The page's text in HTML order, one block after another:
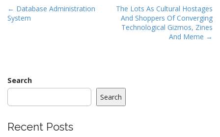
P
o
v
a
← Database Administration
System
The Lots As Cultural Hostages
And Shoppers Of Converging
Technological Gizmos, Zines
And Meme →
Search
Search
Recent Posts